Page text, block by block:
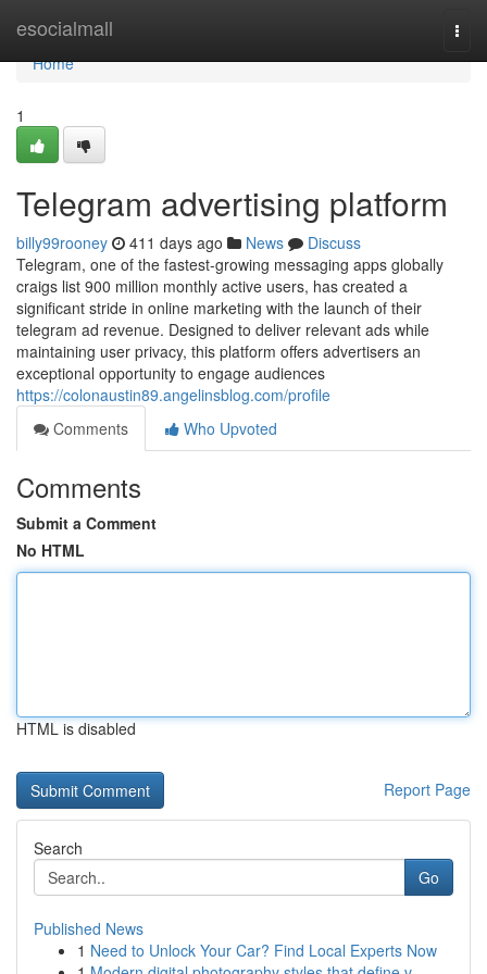
esocialmall
Home
Home
1
Telegram advertising platform
billy99rooney 411 days ago News
Discuss
Telegram, one of the fastest-growing messaging apps globally
craigs list 900 million monthly active users, has created a
significant stride in online marketing with the launch of their
telegram ad revenue. Designed to deliver relevant ads while
maintaining user privacy, this platform offers advertisers an
exceptional opportunity to engage audiences
https://colonaustin89.angelinsblog.com/profile
Comments
Who Upvoted
Comments
Submit a Comment
No HTML
HTML is disabled
Report Page
Search
Go
Published News
1 Need to Unlock Your Car? Find Local Experts Now